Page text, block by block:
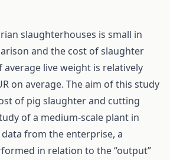
slaughterhouses is small in
and the cost of slaughter
live weight is relatively
on average. The aim of this study
of pig slaughter and cutting
of a medium-scale plant in
data from the enterprise, a
in relation to the “output”